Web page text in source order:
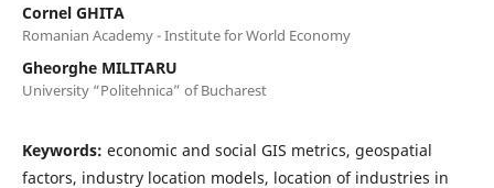
Cornel GHITA
Romanian Academy - Institute for World Economy
Gheorghe MILITARU
University “Politehnica” of Bucharest
Keywords: economic and social GIS metrics, geospatial
factors, industry location models, location of industries in